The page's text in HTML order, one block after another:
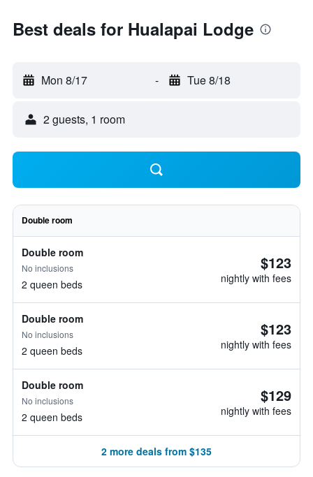
Best deals for Hualapai Lodge
Mon 8/17 - Tue 8/18
2 guests, 1 room
Double room
Double room
No inclusions
2 queen beds
$123
nightly with fees
Double room
No inclusions
2 queen beds
$123
nightly with fees
Double room
No inclusions
2 queen beds
$129
nightly with fees
2 more deals from $135